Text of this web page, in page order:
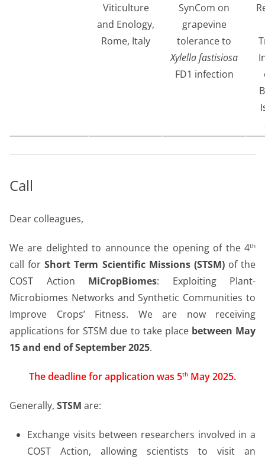
Viticulture
and Enology,
Rome, Italy
SynCom on
grapevine
tolerance to
Xylella fastisiosa
FD1 infection
Call
Dear colleagues,
We are delighted to announce the opening of the 4th
call forShort Term Scientific Missions (STSM)of the
COST Action MiCropBiomes: Exploiting Plant-
Microbiomes Networks and Synthetic Communities to
Improve Crops’ Fitness. We are now receiving
applications for STSM due to take place between May
15 and end of September 2025.
The deadline for application was 5th May 2025.
Generally, STSM are:
Exchange visits between researchers involved in a
COST Action, allowing scientists to visit an